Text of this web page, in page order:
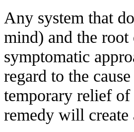
Any system that
mind) and the
symptomatic
regard to the
temporary relief of
remedy will create